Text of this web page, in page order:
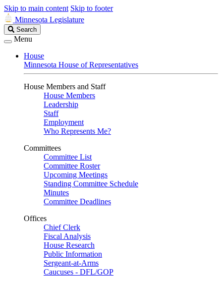
Skip to main content Skip to footer
Minnesota Legislature
Search
Legislature
Search
Menu
House
Minnesota House of Representatives
House Members and Staff
House Members
Leadership
Staff
Employment
Who Represents Me?
Committees
Committee List
Committee Roster
Upcoming Meetings
Standing Committee Schedule
Minutes
Committee Deadlines
Offices
Chief Clerk
Fiscal Analysis
House Research
Public Information
Sergeant-at-Arms
Caucuses - DFL/GOP